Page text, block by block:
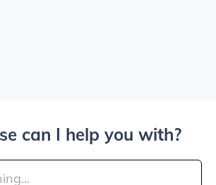
can I help you with?